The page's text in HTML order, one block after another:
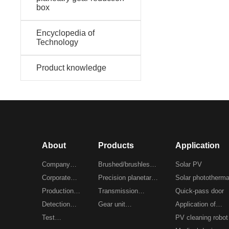
box
Encyclopedia of
Technology
Product knowledge
About
Company
Profile
Corporate
culture
Production
workshop
Detection
equipment
Test
Products
Brushed/brushless
gear motor
Precision planetary
reducer
Transmission
planetary reducer
Gear unit
Application
Solar PV
Solar photothermal
Quick-pass door
Application of
automation
PV cleaning robot